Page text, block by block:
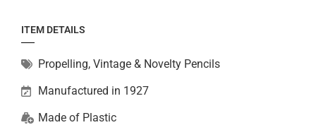
ITEM DETAILS
Propelling, Vintage & Novelty Pencils
Manufactured in 1927
Made of Plastic